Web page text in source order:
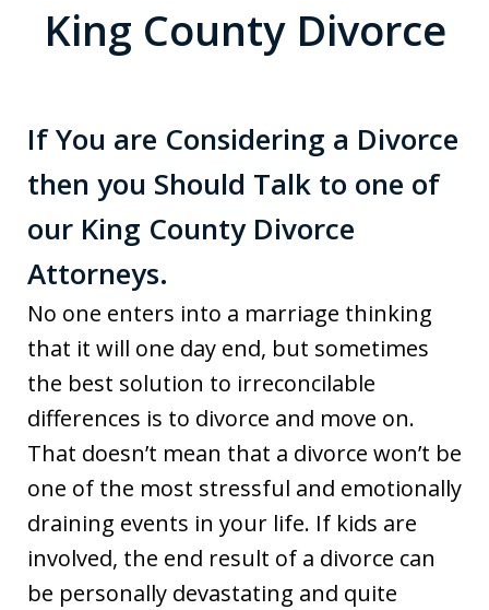
King County Divorce
If You are Considering a Divorce
then you Should Talk to one of
our King County Divorce
Attorneys.
No one enters into a marriage thinking
that it will one day end, but sometimes
the best solution to irreconcilable
differences is to divorce and move on.
That doesn’t mean that a divorce won’t be
one of the most stressful and emotionally
draining events in your life. If kids are
involved, the end result of a divorce can
be personally devastating and quite